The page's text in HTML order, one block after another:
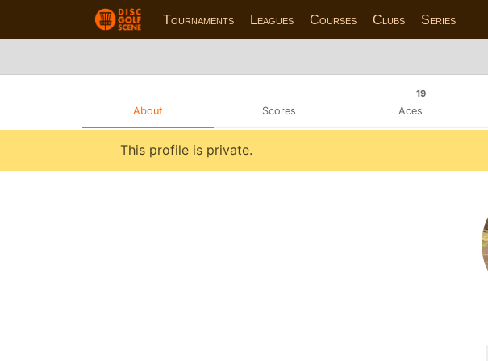
Tournaments Leagues Courses Clubs Series
About Scores
19
Aces
This profile is private.